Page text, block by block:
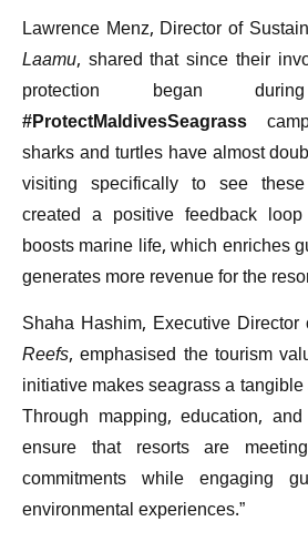
Lawrence Menz, Director of
Laamu, shared that since their
protection began
#ProtectMaldivesSeagrass
sharks and turtles have almost
visiting specifically to see
created a positive feedback
boosts marine life, which enriches
generates more revenue for the
Shaha Hashim, Executive Director
Reefs, emphasised the tourism
initiative makes seagrass a
Through mapping, education,
ensure that resorts are
commitments while engaging
environmental experiences.”